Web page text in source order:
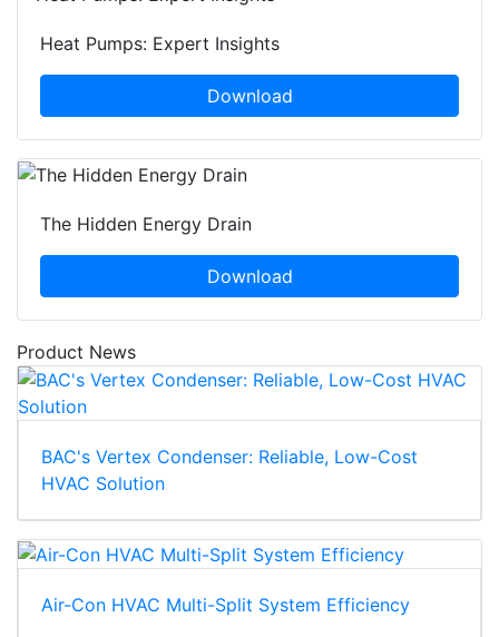
Heat Pumps: Expert Insights
Download
The Hidden Energy Drain
Download
Product News
BAC's Vertex Condenser: Reliable, Low-Cost
HVAC Solution
Air-Con HVAC Multi-Split System Efficiency